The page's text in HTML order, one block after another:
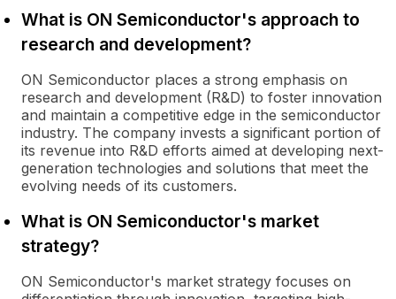
What is ON Semiconductor's approach to
research and development?
ON Semiconductor places a strong emphasis on
research and development (R&D) to foster innovation
and maintain a competitive edge in the semiconductor
industry. The company invests a significant portion of
its revenue into R&D efforts aimed at developing next-
generation technologies and solutions that meet the
evolving needs of its customers.
What is ON Semiconductor's market
strategy?
ON Semiconductor's market strategy focuses on